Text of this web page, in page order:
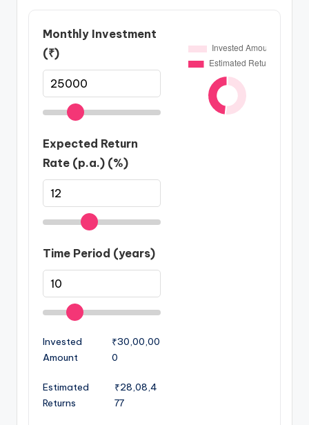
Monthly Investment
(₹)
Expected Return
Rate (p.a.) (%)
Time Period (years)
Invested
Amount
₹30,00,00
0
Estimated
Returns
₹28,08,4
77